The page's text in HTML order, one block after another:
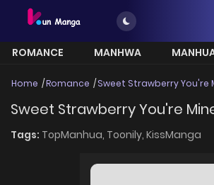
ROMANCE MANHWA
Home Romance Sweet Strawberry You're
Sweet Strawberry You're
Tags: TopManhua, Toonily, KissManga